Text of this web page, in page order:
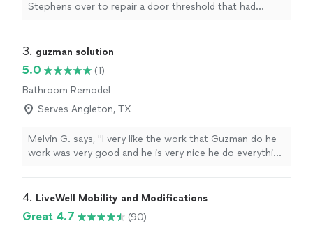
Stephens over to repair a door threshold that had
3. guzman solution
5.0
(1)
Bathroom Remodel
Serves Angleton, TX
Melvin G. says, "I very like the work that Guzman do he
work was very good and he is very nice he do everything
4. LiveWell Mobility and Modifications
Great 4.7
(90)